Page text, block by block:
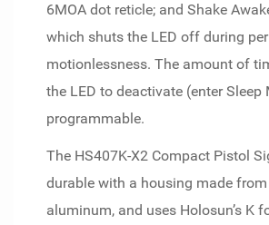
6MOA dot reticle; and Shake
which shuts the LED off during
motionlessness. The amount of
the LED to deactivate (enter Sleep
programmable.
The HS407K-X2 Compact Pistol
durable with a housing made
aluminum, and uses Holosun’s K